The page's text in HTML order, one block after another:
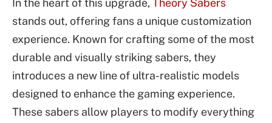
In the heart of this upgrade,
Theory Sabers
stands out, offering fans a unique customization
experience. Known for crafting some of the most
durable and visually striking sabers, they
introduces a new line of ultra-realistic models
designed to enhance the gaming experience.
These sabers allow players to modify everything